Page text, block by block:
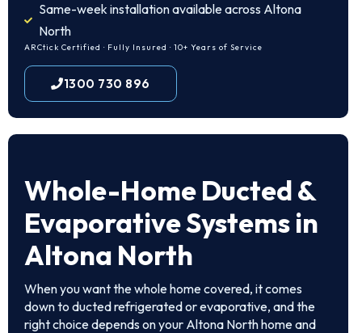
Same-week installation available across Altona
North
ARCtick Certified · Fully Insured · 10+ Years of Service
1300 730 896
Whole-Home Ducted &
Evaporative Systems in
Altona North
When you want the whole home covered, it comes
down to ducted refrigerated or evaporative, and the
right choice depends on your Altona North home and